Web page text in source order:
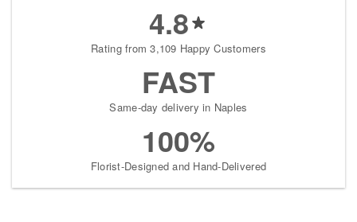
4.8
Rating from 3,109 Happy Customers
FAST
Same-day delivery in Naples
100%
Florist-Designed and Hand-Delivered